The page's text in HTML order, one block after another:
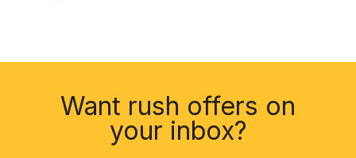
Want rush offers on
your inbox?